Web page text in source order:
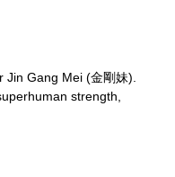
Gang Mei (金剛妹).
strength,